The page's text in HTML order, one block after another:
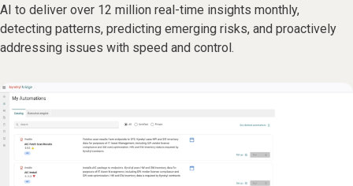
AI to deliver over 12 million real-time insights monthly,
detecting patterns, predicting emerging risks, and proactively
addressing issues with speed and control.